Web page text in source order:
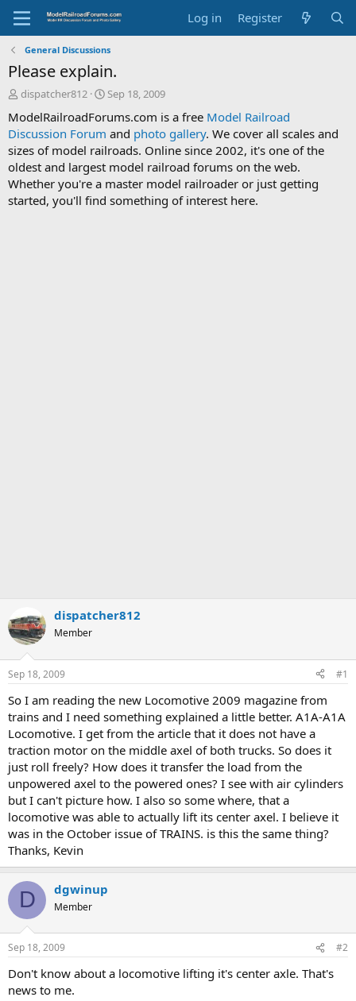
Log in Register
General Discussions
Please explain.
T
r
e
a
d
s
t
a
dispatcher812
S
a
r
t
d
a
t
e
Sep 18, 2009
ModelRailroadForums.com is a free Model Railroad
Discussion Forum and photo gallery. We cover all scales and
sizes of model railroads. Online since 2002, it's one of the
oldest and largest model railroad forums on the web.
Whether you're a master model railroader or just getting
started, you'll find something of interest here.
dispatcher812
Member
Sep 18, 2009 #1
So I am reading the new Locomotive 2009 magazine from
trains and I need something explained a little better. A1A-A1A
Locomotive. I get from the article that it does not have a
traction motor on the middle axel of both trucks. So does it
just roll freely? How does it transfer the load from the
unpowered axel to the powered ones? I see with air cylinders
but I can't picture how. I also so some where, that a
locomotive was able to actually lift its center axel. I believe it
was in the October issue of TRAINS. is this the same thing?
Thanks, Kevin
D dgwinup
Member
Sep 18, 2009 #2
Don't know about a locomotive lifting it's center axle. That's
news to me.